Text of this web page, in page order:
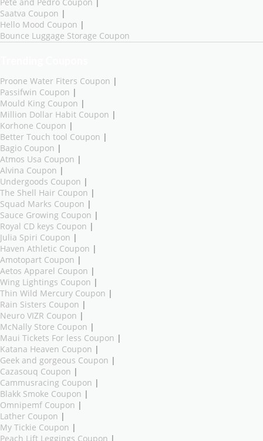
Pete and Pedro Coupon
Saatva Coupon |
Hello Mood Coupon |
Bounce Luggage Storage Coupon
Proone Water Fiters Coupon |
Passifwin Coupon |
Mould King Coupon |
Million Dollar Habit Coupon |
Korhone Coupon |
Better Touch tool Coupon |
Bagio Coupon |
Atmos Usa Coupon |
Alvina Coupon |
Undergoods Coupon |
The Shell Hair Coupon |
Squad Marks Coupon |
Sauce Growing Coupon |
Royal CD keys Coupon |
Julia Spiri Coupon |
Haven Athletic Coupon |
Amotopart Coupon |
Aetos Apparel Coupon |
Wing Lightings Coupon |
Thin Wild Mercury Coupon |
Rain Sisters Coupon |
Neuro VIZR Coupon |
McNally Store Coupon |
Maui Tickets For less Coupon |
Katana Heaven Coupon |
Geek and gorgeous Coupon |
Cazasouq Coupon |
Cammusracing Coupon |
Blakk Smoke Coupon |
Omnipemf Coupon |
Lather Coupon |
My Tickie Coupon |
Peach Lift Leggings Coupon |